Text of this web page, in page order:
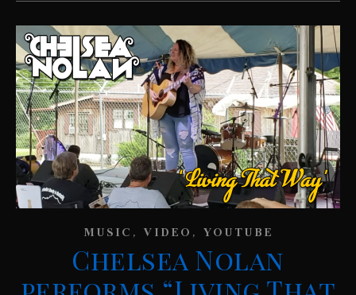
MUSIC, VIDEO, YOUTUBE
Chelsea Nolan